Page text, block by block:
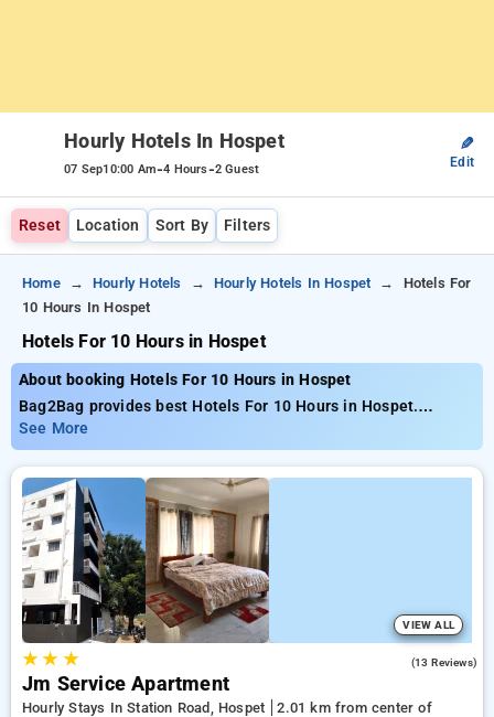
Hourly Hotels In Hospet
07 Sep10:00 Am-4 Hours-2 Guest
✎
Edit
Reset Location Sort By Filters
Home Hourly Hotels Hourly Hotels In Hospet
Hotels For
10 Hours In Hospet
Hotels For 10 Hours in Hospet
About booking Hotels For 10 Hours in Hospet
Bag2Bag provides best Hotels For 10 Hours in Hospet.
Choose from 1 carefully selected Hourly Hotels in hospet.
Book Hourly Hotels with everyday low prices starts from INR
668. Upto 10% discount on booking your preferred Hourly
Hotels in hospet. INR 500 new user discount and 11th free
stay completely free. Choose from a range of budget to
luxurious options, ensuring a peaceful and comfortable stay
in hospet.
See More
VIEW ALL
★★ ★ (13 Reviews)
Jm Service Apartment
Hourly Stays In Station Road, Hospet
2.01 km from center of